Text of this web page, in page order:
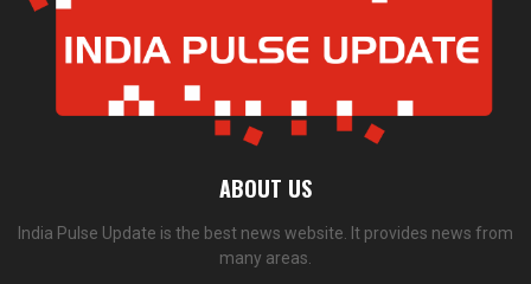
ABOUT US
India Pulse Update is the best news website. It provides news from
many areas.